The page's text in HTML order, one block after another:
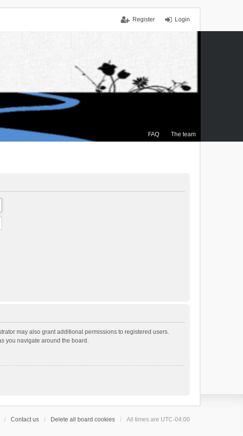
Login
Register
FAQ The team
may also grant additional permissions to registered users.
you navigate around the board.
Contact us Delete all board cookies All times are UTC-04:00